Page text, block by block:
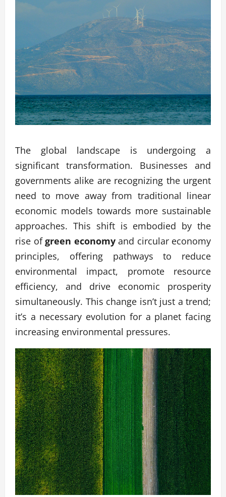
The global landscape is undergoing a
significant transformation. Businesses and
governments alike are recognizing the urgent
need to move away from traditional linear
economic models towards more sustainable
approaches. This shift is embodied by the
rise ofgreen economyand circular economy
principles, offering pathways to reduce
environmental impact, promote resource
efficiency, and drive economic prosperity
simultaneously. This change isn’t just a trend;
it’s a necessary evolution for a planet facing
increasing environmental pressures.